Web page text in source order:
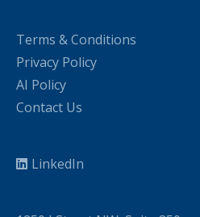
Terms & Conditions
Privacy Policy
AI Policy
Contact Us
LinkedIn